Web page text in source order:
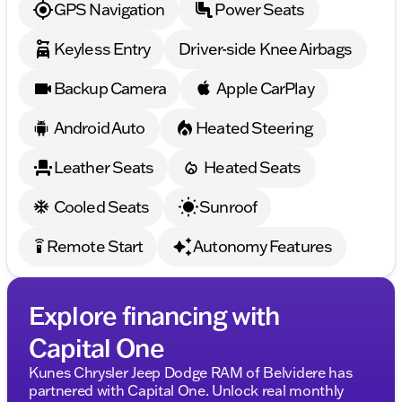
Feel the power, embrace the style, and make every
drive a memorable journey with the 2026 Dodge
Charger R/T Scat Pack. 🚗💨
Description is written by Ai based on information
provided about the vehicle. Ai is new and can be
dealership.
GPS Navigation
Power Seats
Keyless Entry
Driver-side Knee Airbags
Backup Camera
Apple CarPlay
Android Auto
Heated Steering
Leather Seats
Heated Seats
Cooled Seats
Sunroof
settings_remote Remote Start Autonomy Features
Explore financing with
Capital One
Kunes Chrysler Jeep Dodge RAM of Belvidere has
partnered with Capital One. Unlock real monthly